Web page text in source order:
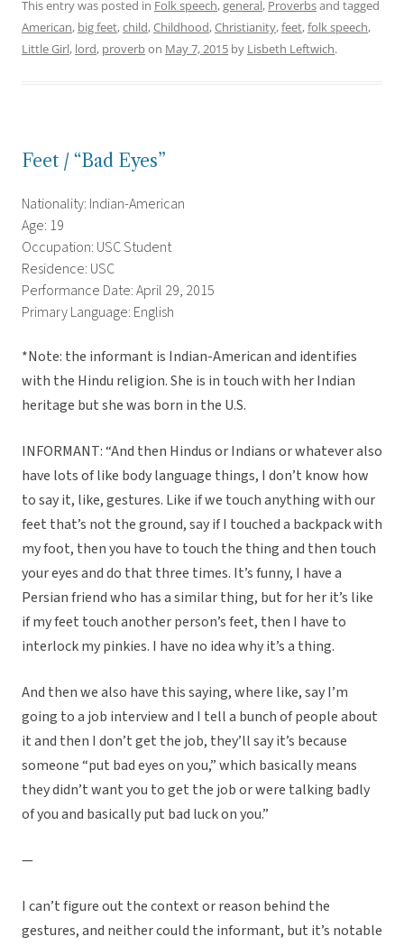
This entry was posted in Folk speech,general, Proverbsand tagged
American, big feet,child,Childhood,Christianity,feet,folk speech,
Little Girl, lord, proverbon May 7, 2015 by Lisbeth Leftwich.
Feet / “Bad Eyes”
Nationality: Indian-American
Age: 19
Occupation: USC Student
Residence: USC
Performance Date: April 29, 2015
Primary Language: English
*Note: the informant is Indian-American and identifies
with the Hindu religion. She is in touch with her Indian
heritage but she was born in the U.S.
INFORMANT: “And then Hindus or Indians or whatever also
have lots of like body language things, I don’t know how
to say it, like, gestures. Like if we touch anything with our
feet that’s not the ground, say if I touched a backpack with
my foot, then you have to touch the thing and then touch
your eyes and do that three times. It’s funny, I have a
Persian friend who has a similar thing, but for her it’s like
if my feet touch another person’s feet, then I have to
interlock my pinkies. I have no idea why it’s a thing.
And then we also have this saying, where like, say I’m
going to a job interview and I tell a bunch of people about
it and then I don’t get the job, they’ll say it’s because
someone “put bad eyes on you,” which basically means
they didn’t want you to get the job or were talking badly
of you and basically put bad luck on you.”
—
I can’t figure out the context or reason behind the
gestures, and neither could the informant, but it’s notable